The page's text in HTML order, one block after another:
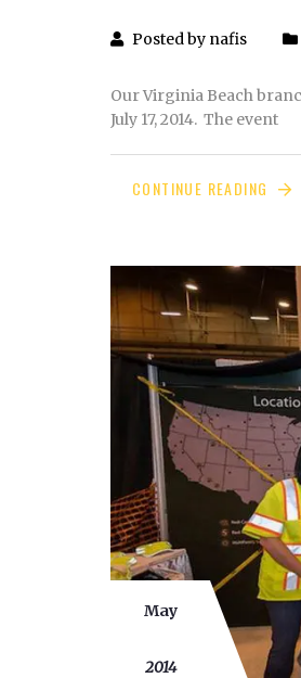
Posted by nafis
Our Virginia Beach
July 17, 2014. The event
CONTINUE READING
May
2014